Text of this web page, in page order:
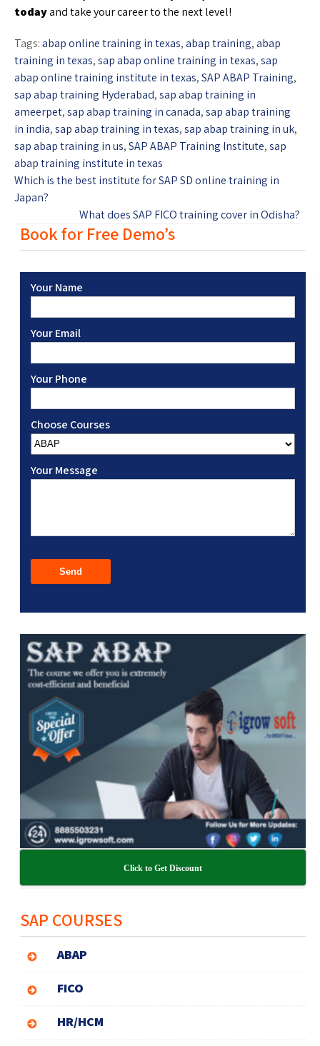
todayand take your career to the next level!
Tags:abap online training in texas,abap training,abap
training in texas,sap abap online training in texas,sap
abap online training institute in texas,SAP ABAP Training,
sap abap training Hyderabad,sap abap training in
ameerpet,sap abap training in canada,sap abap training
in india,sap abap training in texas,sap abap training in uk,
sap abap training in us,SAP ABAP Training Institute,sap
abap training institute in texas
Which is the best institute for SAP SD online training in
Japan?
What does SAP FICO training cover in Odisha?
Book for Free Demo’s
Your Name
Your Email
Your Phone
Choose Courses
Your Message
Click to Get Discount
SAP COURSES
ABAP
FICO
HR/HCM